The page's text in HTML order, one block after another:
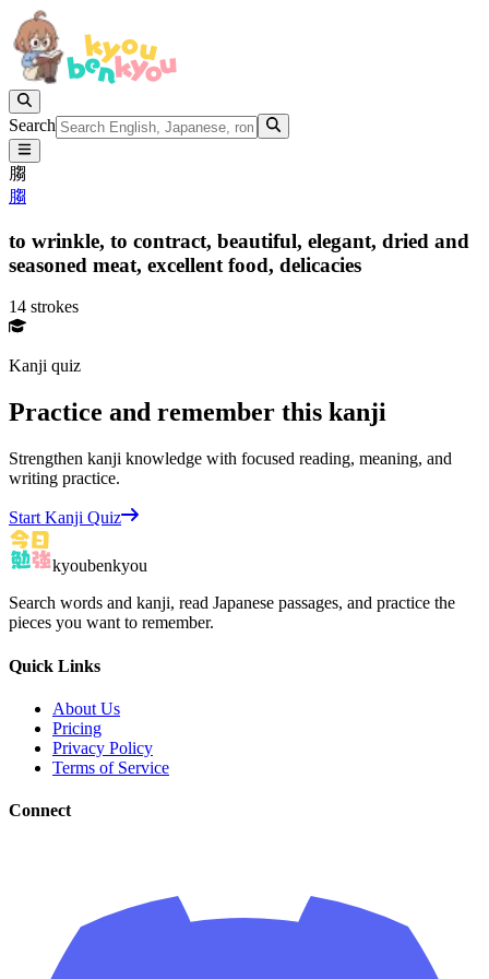
Search
䐢
䐢
to wrinkle, to contract, beautiful, elegant, dried and
seasoned meat, excellent food, delicacies
14 strokes
Kanji quiz
Practice and remember this kanji
Strengthen kanji knowledge with focused reading, meaning, and
writing practice.
Start Kanji Quiz
kyoubenkyou
Search words and kanji, read Japanese passages, and practice the
pieces you want to remember.
Quick Links
About Us
Pricing
Privacy Policy
Terms of Service
Connect